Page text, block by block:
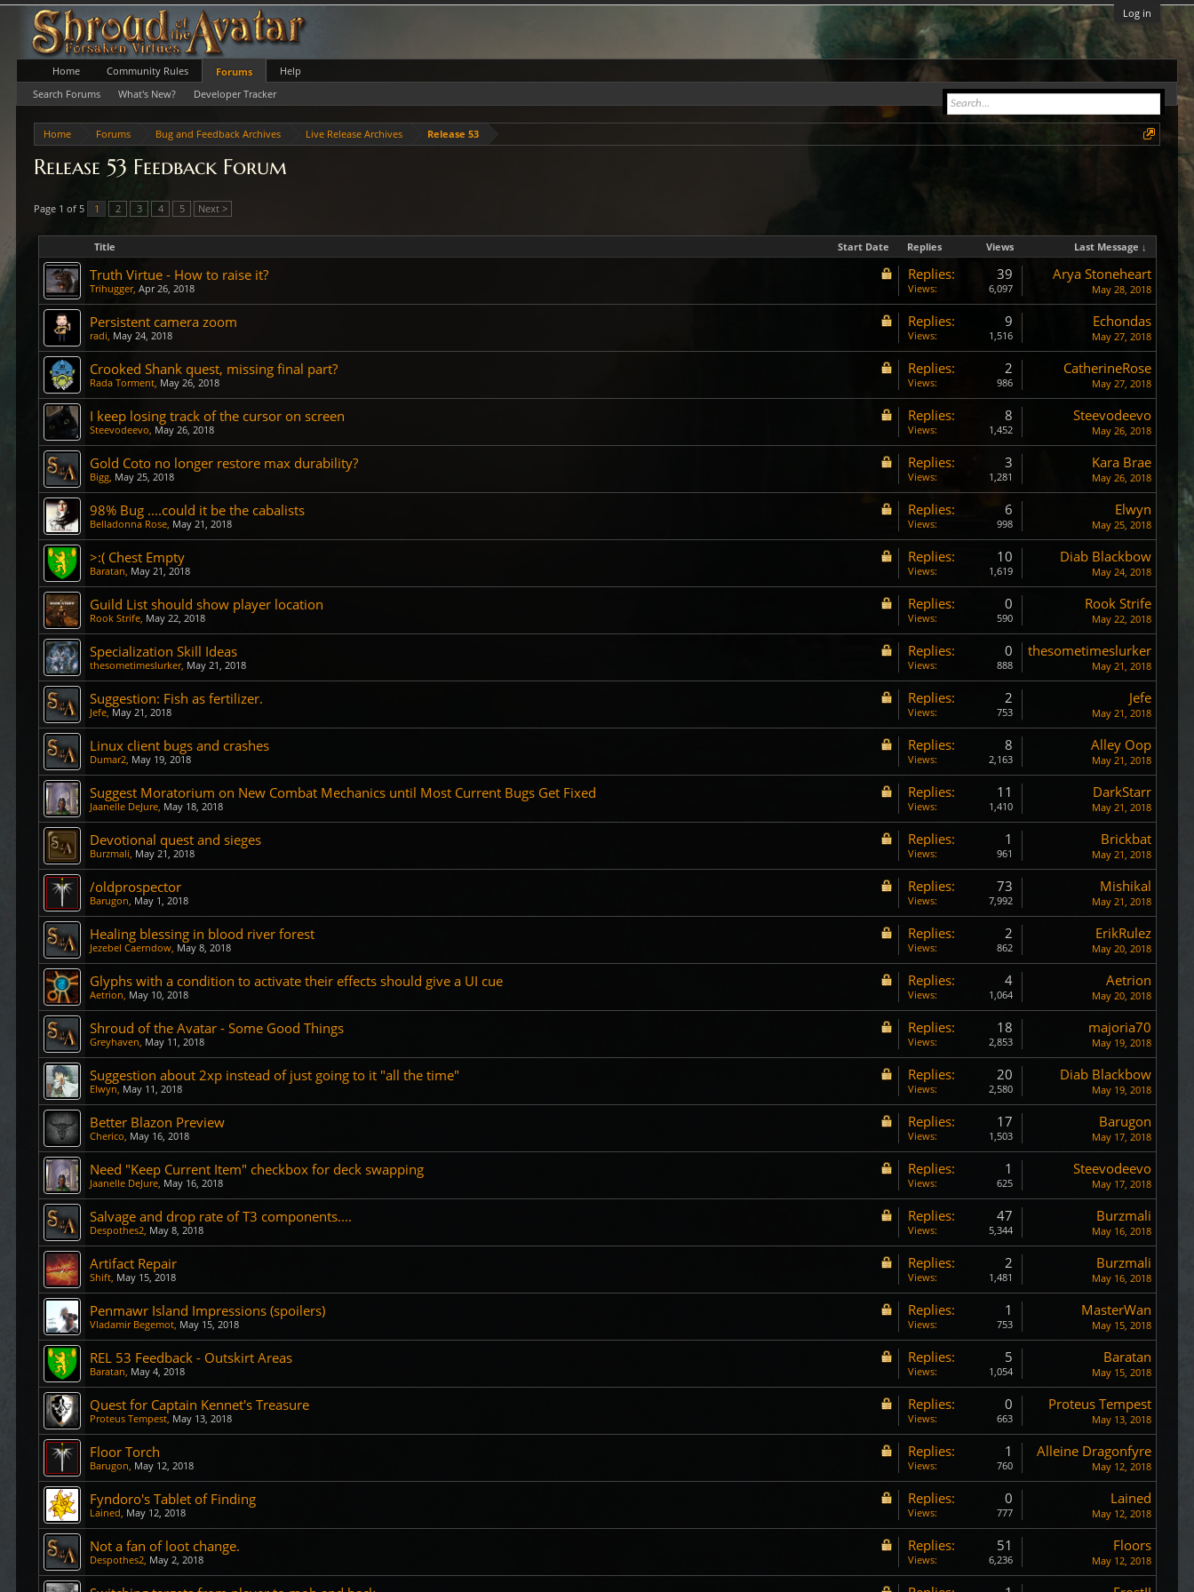
Log in
Home Forums Bug and Feedback Archives Live Release Archives Release 53
Release 53 Feedback Forum
Page 1 of 5 1 2 3 4 5 Next >
Title Start Date Replies Views Last Message ↓
Truth Virtue - How to raise it?
Trihugger,Apr 26, 2018
Replies: 39
Views: 6,097
Arya Stoneheart
May 28, 2018
Persistent camera zoom
radi, May 24, 2018
Replies: 9
Views: 1,516
Echondas
May 27, 2018
Crooked Shank quest, missing final part?
Rada Torment, May 26, 2018
Replies: 2
Views: 986
CatherineRose
May 27, 2018
I keep losing track of the cursor on screen
Steevodeevo, May 26, 2018
Replies: 8
Views: 1,452
Steevodeevo
May 26, 2018
Gold Coto no longer restore max durability?
Bigg, May 25, 2018
Replies: 3
Views: 1,281
Kara Brae
May 26, 2018
98% Bug ....could it be the cabalists
Belladonna Rose, May 21, 2018
Replies: 6
Views: 998
Elwyn
May 25, 2018
>:( Chest Empty
Baratan, May 21, 2018
Replies: 10
Views: 1,619
Diab Blackbow
May 24, 2018
Guild List should show player location
Rook Strife, May 22, 2018
Replies: 0
Views: 590
Rook Strife
May 22, 2018
Specialization Skill Ideas
thesometimeslurker, May 21, 2018
Replies: 0
Views: 888
thesometimeslurker
May 21, 2018
Suggestion: Fish as fertilizer.
Jefe, May 21, 2018
Replies: 2
Views: 753
Jefe
May 21, 2018
Linux client bugs and crashes
Dumar2, May 19, 2018
Replies: 8
Views: 2,163
Alley Oop
May 21, 2018
Suggest Moratorium on New Combat Mechanics until Most Current Bugs Get Fixed
Jaanelle DeJure, May 18, 2018
Replies: 11
Views: 1,410
DarkStarr
May 21, 2018
Devotional quest and sieges
Burzmali, May 21, 2018
Replies: 1
Views: 961
Brickbat
May 21, 2018
/oldprospector
Barugon, May 1, 2018
Replies: 73
Views: 7,992
Mishikal
May 21, 2018
Healing blessing in blood river forest
Jezebel Caerndow, May 8, 2018
Replies: 2
Views: 862
ErikRulez
May 20, 2018
Glyphs with a condition to activate their effects should give a UI cue
Aetrion, May 10, 2018
Replies: 4
Views: 1,064
Aetrion
May 20, 2018
Shroud of the Avatar - Some Good Things
Greyhaven, May 11, 2018
Replies: 18
Views: 2,853
majoria70
May 19, 2018
Suggestion about 2xp instead of just going to it "all the time"
Elwyn, May 11, 2018
Replies: 20
Views: 2,580
Diab Blackbow
May 19, 2018
Better Blazon Preview
Cherico, May 16, 2018
Replies: 17
Views: 1,503
Barugon
May 17, 2018
Need "Keep Current Item" checkbox for deck swapping
Jaanelle DeJure, May 16, 2018
Replies: 1
Views: 625
Steevodeevo
May 17, 2018
Salvage and drop rate of T3 components....
Despothes2, May 8, 2018
Replies: 47
Views: 5,344
Burzmali
May 16, 2018
Artifact Repair
Shift, May 15, 2018
Replies: 2
Views: 1,481
Burzmali
May 16, 2018
Penmawr Island Impressions (spoilers)
Vladamir Begemot, May 15, 2018
Replies: 1
Views: 753
MasterWan
May 15, 2018
REL 53 Feedback - Outskirt Areas
Baratan, May 4, 2018
Replies: 5
Views: 1,054
Baratan
May 15, 2018
Quest for Captain Kennet's Treasure
Proteus Tempest, May 13, 2018
Replies: 0
Views: 663
Proteus Tempest
May 13, 2018
Floor Torch
Barugon, May 12, 2018
Replies: 1
Views: 760
Alleine Dragonfyre
May 12, 2018
Fyndoro's Tablet of Finding
Lained, May 12, 2018
Replies: 0
Views: 777
Lained
May 12, 2018
Not a fan of loot change.
Despothes2, May 2, 2018
Replies: 51
Views: 6,236
Floors
May 12, 2018
Home Community Rules
Forums
Search Forums
What's New? Developer Tracker
Help